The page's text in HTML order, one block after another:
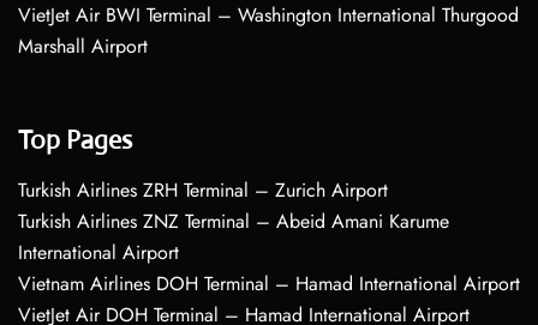
VietJet Air BWI Terminal – Washington International Thurgood
Marshall Airport
Top Pages
Turkish Airlines ZRH Terminal – Zurich Airport
Turkish Airlines ZNZ Terminal – Abeid Amani Karume
International Airport
Vietnam Airlines DOH Terminal – Hamad International Airport
VietJet Air DOH Terminal – Hamad International Airport